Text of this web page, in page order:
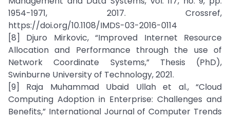
1954-1971, 2017. Crossref,
https://doi.org/10.1108/IMDS-03-2016-0114
[8] Djuro Mirkovic, “Improved Internet Resource
Allocation and Performance through the use of
Network Coordinate Systems,” Thesis (PhD),
Swinburne University of Technology, 2021.
[9] Raja Muhammad Ubaid Ullah et al., “Cloud
Computing Adoption in Enterprise: Challenges and
Benefits,” International Journal of Computer Trends